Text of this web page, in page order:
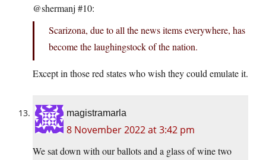
@shermanj #10:
Scarizona, due to all the news items everywhere, has
become the laughingstock of the nation.
Except in those red states who wish they could emulate it.
magistramarla
8 November 2022 at 3:42 pm
We sat down with our ballots and a glass of wine two